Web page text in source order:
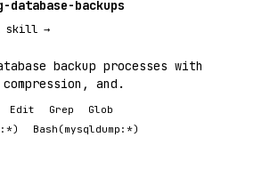
database-backups
skill →
backup processes with
and.
Edit Grep
Glob
Bash(mysqldump:*)